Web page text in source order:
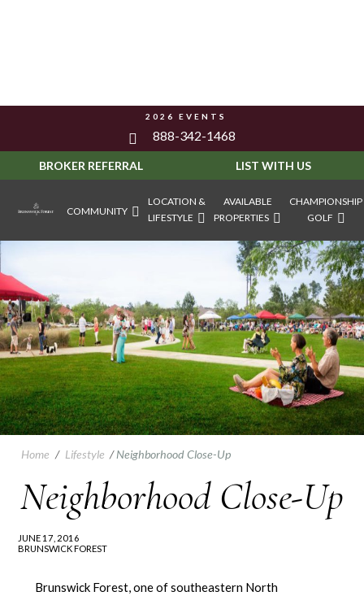
2026 EVENTS
888-342-1468
BROKER REFERRAL LIST WITH US
COMMUNITY
LOCATION &
LIFESTYLE
AVAILABLE
PROPERTIES
CHAMPIONSHIP
GOLF
Home / Lifestyle /Neighborhood Close-Up
Neighborhood Close-Up
JUNE 17, 2016
BRUNSWICK FOREST
Brunswick Forest, one of southeastern North